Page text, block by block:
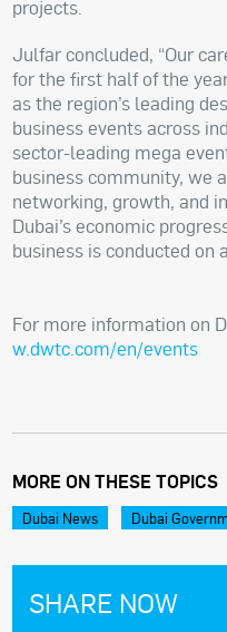
projects.
Julfar concluded, “Our
for the first half of the
as the region’s leading
business events across
sector-leading mega
business community, we
networking, growth, and
Dubai’s economic
business is conducted on
For more information on
w.dwtc.com/en/events
MORE ON THESE TOPICS
Dubai News Dubai
SHARE NOW